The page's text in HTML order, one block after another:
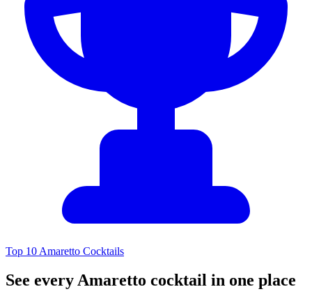
Top 10 Amaretto Cocktails
See every Amaretto cocktail in one place